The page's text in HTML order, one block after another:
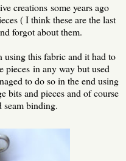
creations some years ago
( I think these are the last
forgot about them.
using this fabric and it had to
pieces in any way but used
to do so in the end using
bits and pieces and of course
binding.